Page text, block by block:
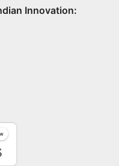
Innovation: